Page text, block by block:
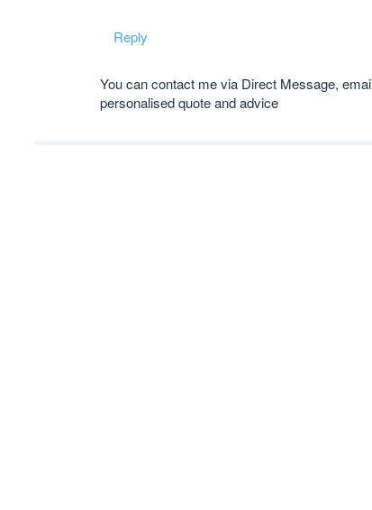
Reply
You can contact me via Direct Message,
personalised quote and advice